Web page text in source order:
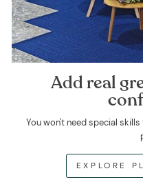
Add real
You won't need special
EXPLORE